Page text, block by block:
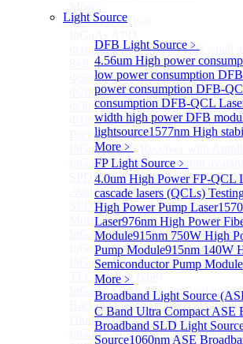
Light Source
DFB Light Source ﹥
4.56um High power
low power consumption
power consumption DFB-
consumption DFB-QCL
width high power DFB
lightsource1577nm High
More﹥
FP Light Source ﹥
4.0um High Power FP-QCL
cascade lasers (QCLs)
High Power Pump Laser
Laser976nm High Power
Module915nm 750W High
Pump Module915nm 140W
Semiconductor Pump Module
More﹥
Broadband Light Source
C Band Ultra Compact ASE
Broadband SLD Light
Source1060nm ASE
InGaAs APD
Φ16μm Geiger-mode APD small
8×8 Array)
Φ50um InGaAs APD Pigtailed
Φ200um InGaAs APD
Φ500um InGaAs APD
Φ1mm InGaAs Quadrant APD
Package
InGaAs APD Receiver with
InGaAsP/InP single photon
SPD5526 InGaAs Geiger-mode
Avalanche Photodiode
SPD5522 InGaAs Geiger-mode
More>>
InGaAs Single-Photon
InGaAs Single-Photon
InGaAs Geiger mode avalanche
TEC cooling type)
InGaAs Single-Photon Avalanche
Back-incidence InGaAs Single-
Diode Array Chip Series
InGaAs SPAD 3pin TO46